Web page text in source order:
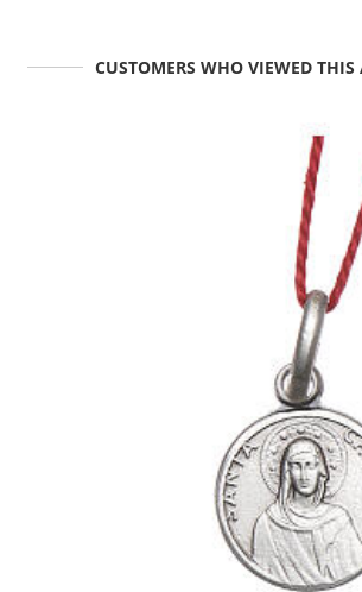
CUSTOMERS WHO VIEWED THIS